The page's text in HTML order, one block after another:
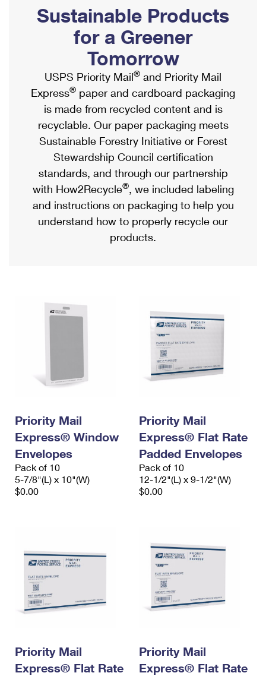
Ship to USPS Smart Locker
Label Broker
Custom Mail, Cards, & Envelopes
Postage Prices
Mail & Shipping Services
Priority Mail Express
Priority Mail
USPS Ground Advantage
First-Class Mail
Military & Diplomatic Mail
Filing a Claim
Mailbox Guidelines
Mail for the Deceased
Political Mail
Promotions & Incentives
Informed Delivery Marketing
USPS Connect
eCommerce
Local
Postage Options
Verifying Postage
Returns Services
Shipping Internationally Online
International Insurance & Extra Services
Completing Customs Forms
Military & Diplomatic Mail
Passports
Comparing International Shipping
Services
Priority Mail Express International
Priority Mail International
Requesting an International Refund
Sustainable Products
for a Greener
Tomorrow
USPS Priority Mail® and Priority Mail
Express® paper and cardboard packaging
is made from recycled content and is
recyclable. Our paper packaging meets
Sustainable Forestry Initiative or Forest
Stewardship Council certification
standards, and through our partnership
with How2Recycle®, we included labeling
and instructions on packaging to help you
understand how to properly recycle our
products.
Priority Mail
Express® Window
Envelopes
Pack of 10
5-7/8"(L) x 10"(W)
$0.00
Priority Mail
Express® Flat Rate
Padded Envelopes
Pack of 10
12-1/2"(L) x 9-1/2"(W)
$0.00
Priority Mail
Express® Flat Rate
Priority Mail
Express® Flat Rate